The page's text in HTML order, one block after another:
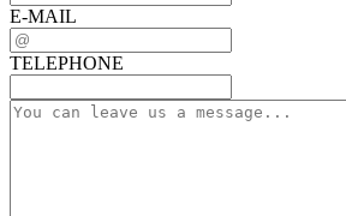
E-MAIL
TELEPHONE